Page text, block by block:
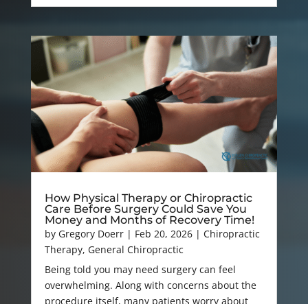
How Physical Therapy or Chiropractic
Care Before Surgery Could Save You
Money and Months of Recovery Time!
by Gregory Doerr| Feb 20, 2026| Chiropractic
Therapy, General Chiropractic
Being told you may need surgery can feel
overwhelming. Along with concerns about the
procedure itself, many patients worry about